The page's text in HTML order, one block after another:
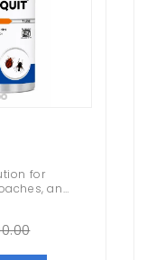
for
and